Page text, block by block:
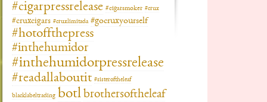
#cigarpressrelease #cigarsmoker #crux
#cruxcigars #cruxlimitada #gocruxyourself
#hotoffthepress
#inthehumidor
#inthehumidorpressrelease
#readallaboutit #sisteroftheleaf
blacklabeltrading botl brothersoftheleaf